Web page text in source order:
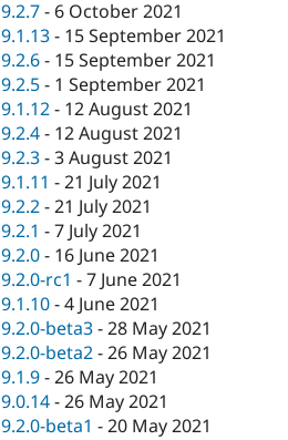
9.2.7- 6 October 2021
9.1.13- 15 September 2021
9.2.6- 15 September 2021
9.2.5- 1 September 2021
9.1.12- 12 August 2021
9.2.4- 12 August 2021
9.2.3-3 August 2021
9.1.11 -21 July 2021
9.2.2-21 July 2021
9.2.1 -7 July 2021
9.2.0- 16 June 2021
9.2.0-rc1 -7 June 2021
9.1.10-4 June 2021
9.2.0-beta3-28 May 2021
9.2.0-beta2-26 May 2021
9.1.9-26 May 2021
9.0.14-26 May 2021
9.2.0-beta1 -20 May 2021